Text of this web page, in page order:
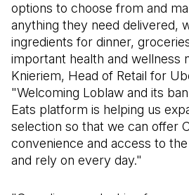
options to choose from and
anything they need delivered,
ingredients for dinner,
important health and wellness
Knieriem, Head of Retail for
"Welcoming Loblaw and its
Eats platform is helping us
selection so that we can offer
convenience and access to
and rely on every day."